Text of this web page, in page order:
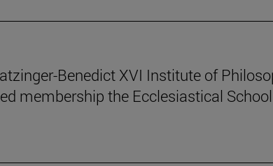
Benedict XVI Institute of
membership the Ecclesiastical